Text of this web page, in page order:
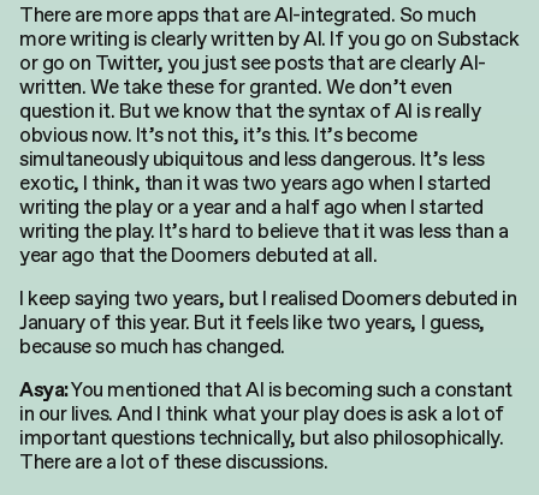
There are more apps that are AI-integrated. So much
more writing is clearly written by AI. If you go on Substack
or go on Twitter, you just see posts that are clearly AI-
written. We take these for granted. We don’t even
question it. But we know that the syntax of AI is really
obvious now. It’s not this, it’s this. It’s become
simultaneously ubiquitous and less dangerous. It’s less
exotic, I think, than it was two years ago when I started
writing the play or a year and a half ago when I started
writing the play. It’s hard to believe that it was less than a
year ago that the Doomers debuted at all.
I keep saying two years, but I realised Doomers debuted in
January of this year. But it feels like two years, I guess,
because so much has changed.
Asya:You mentioned that AI is becoming such a constant
in our lives. And I think what your play does is ask a lot of
important questions technically, but also philosophically.
There are a lot of these discussions.